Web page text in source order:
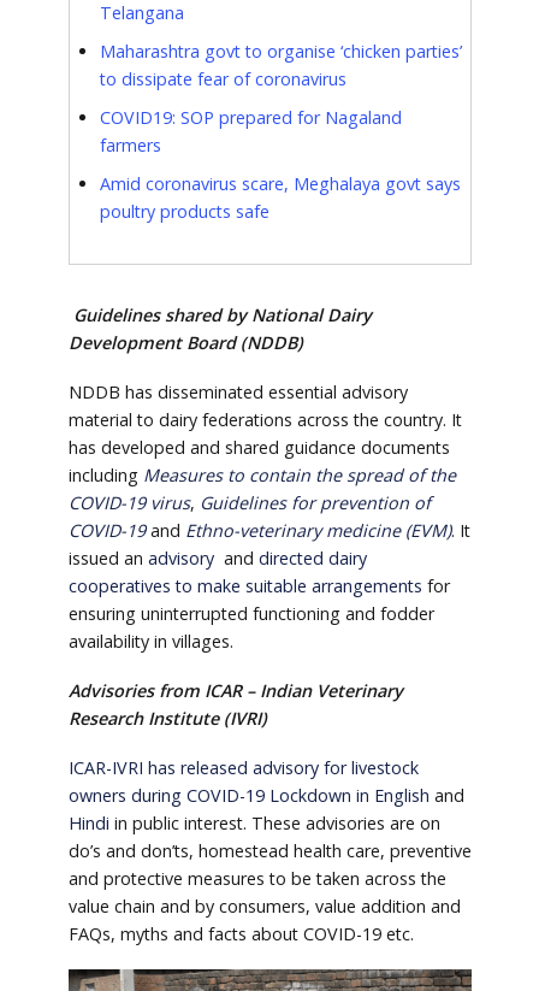
Telangana
Maharashtra govt to organise ‘chicken parties’
to dissipate fear of coronavirus
COVID19: SOP prepared for Nagaland
farmers
Amid coronavirus scare, Meghalaya govt says
poultry products safe
Guidelines shared by National Dairy
Development Board (NDDB)
NDDB has disseminated essential advisory
material to dairy federations across the country. It
has developed and shared guidance documents
including Measures to contain the spread of the
COVID-19 virus, Guidelines for prevention of
COVID-19and Ethno-veterinary medicine (EVM). It
issued an advisory and directed dairy
cooperatives to make suitable arrangements for
ensuring uninterrupted functioning and fodder
availability in villages.
Advisories from ICAR – Indian Veterinary
Research Institute (IVRI)
ICAR-IVRI has released advisory for livestock
owners during COVID-19 Lockdown in English and
Hindi in public interest. These advisories are on
do’s and don’ts, homestead health care, preventive
and protective measures to be taken across the
value chain and by consumers, value addition and
FAQs, myths and facts about COVID-19 etc.